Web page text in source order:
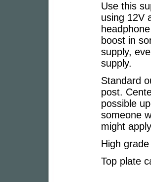
Use this
using 12V
boost in
supply,
supply.
Standard
post.
possible
someone
might
High
Top plate